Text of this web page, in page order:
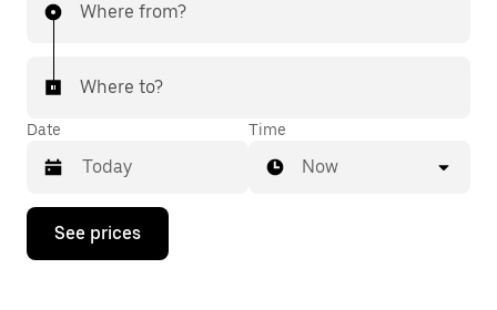
Where from?
Where to?
Date
Press
down
Time
Now
See prices